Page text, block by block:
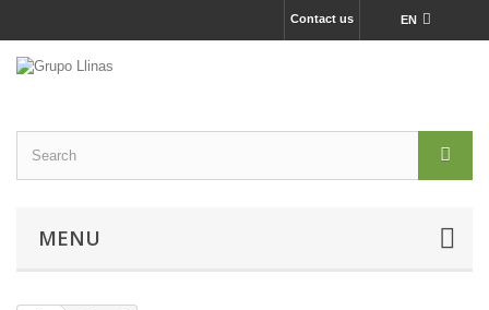
EN
Contact us
MENU